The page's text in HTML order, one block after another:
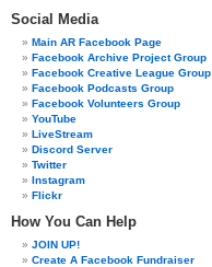
Social Media
Main AR Facebook Page
Facebook Archive Project Group
Facebook Creative League Group
Facebook Podcasts Group
Facebook Volunteers Group
YouTube
LiveStream
Discord Server
Twitter
Instagram
Flickr
How You Can Help
JOIN UP!
Create A Facebook Fundraiser